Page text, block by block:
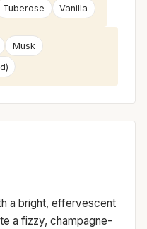
Tuberose Vanilla
Musk
a bright, effervescent
a fizzy, champagne-